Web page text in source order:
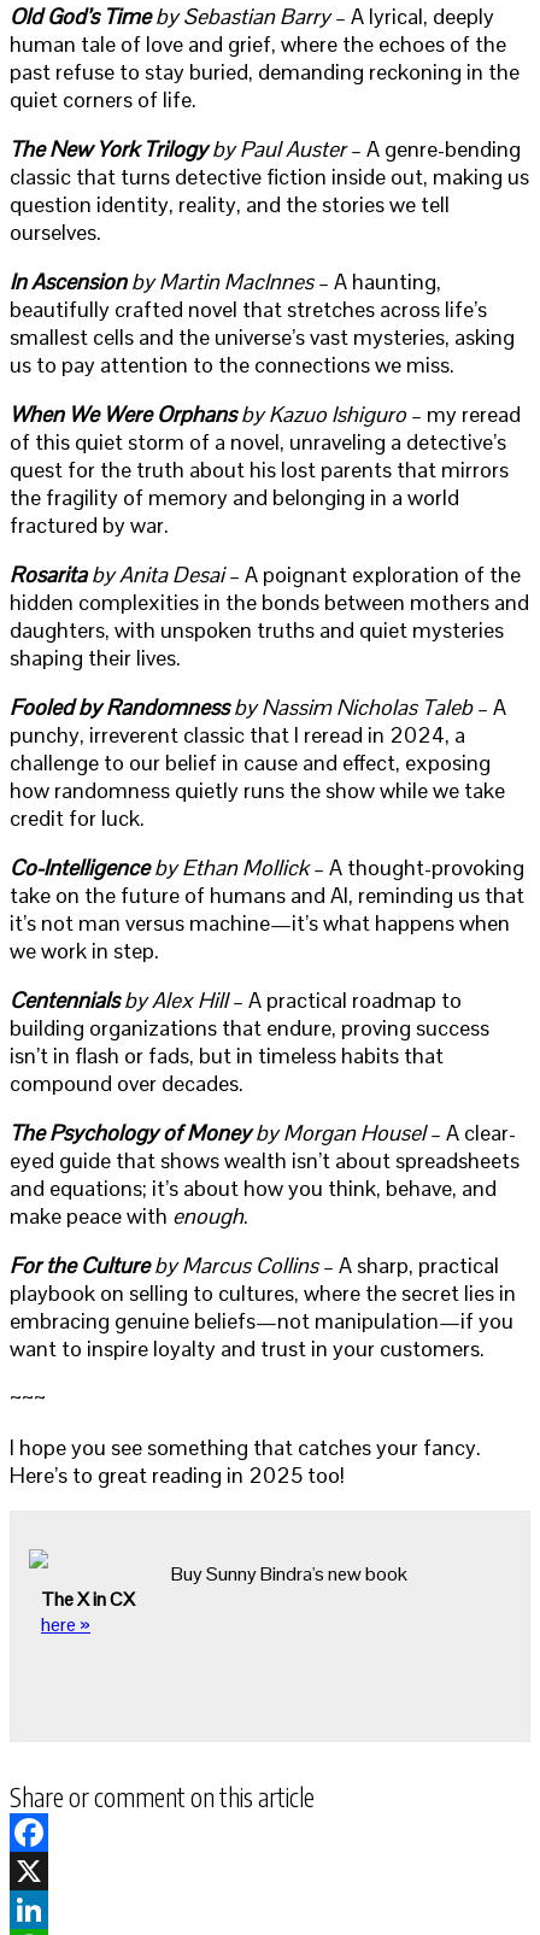
Old God’s Timeby Sebastian Barry– A lyrical, deeply
human tale of love and grief, where the echoes of the
past refuse to stay buried, demanding reckoning in the
quiet corners of life.
The New York Trilogyby Paul Auster– A genre-bending
classic that turns detective fiction inside out, making us
question identity, reality, and the stories we tell
ourselves.
In Ascensionby Martin MacInnes– A haunting,
beautifully crafted novel that stretches across life’s
smallest cells and the universe’s vast mysteries, asking
us to pay attention to the connections we miss.
When We Were Orphansby Kazuo Ishiguro – my reread
of this quiet storm of a novel, unraveling a detective’s
quest for the truth about his lost parents that mirrors
the fragility of memory and belonging in a world
fractured by war.
Rosaritaby Anita Desai– A poignant exploration of the
hidden complexities in the bonds between mothers and
daughters, with unspoken truths and quiet mysteries
shaping their lives.
Fooled by Randomnessby Nassim Nicholas Taleb– A
punchy, irreverent classic that I reread in 2024, a
challenge to our belief in cause and effect, exposing
how randomness quietly runs the show while we take
credit for luck.
Co-Intelligenceby Ethan Mollick– A thought-provoking
take on the future of humans and AI, reminding us that
it’s not man versus machine—it’s what happens when
we work in step.
Centennialsby Alex Hill– A practical roadmap to
building organizations that endure, proving success
isn’t in flash or fads, but in timeless habits that
compound over decades.
The Psychology of Moneyby Morgan Housel– A clear-
eyed guide that shows wealth isn’t about spreadsheets
and equations; it’s about how you think, behave, and
make peace with enough.
For the Cultureby Marcus Collins– A sharp, practical
playbook on selling to cultures, where the secret lies in
embracing genuine beliefs—not manipulation—if you
want to inspire loyalty and trust in your customers.
~~~
I hope you see something that catches your fancy.
Here’s to great reading in 2025 too!
Buy Sunny Bindra's new book
The X in CX
here »
Share or comment on this article
Facebook
X